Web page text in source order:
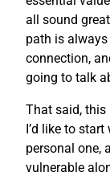
all sound
path is
connection,
going to talk
That said, this
I’d like to
personal one,
vulnerable